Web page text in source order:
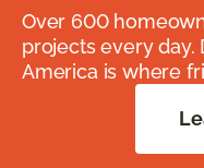
Over 600
projects every day.
America is where